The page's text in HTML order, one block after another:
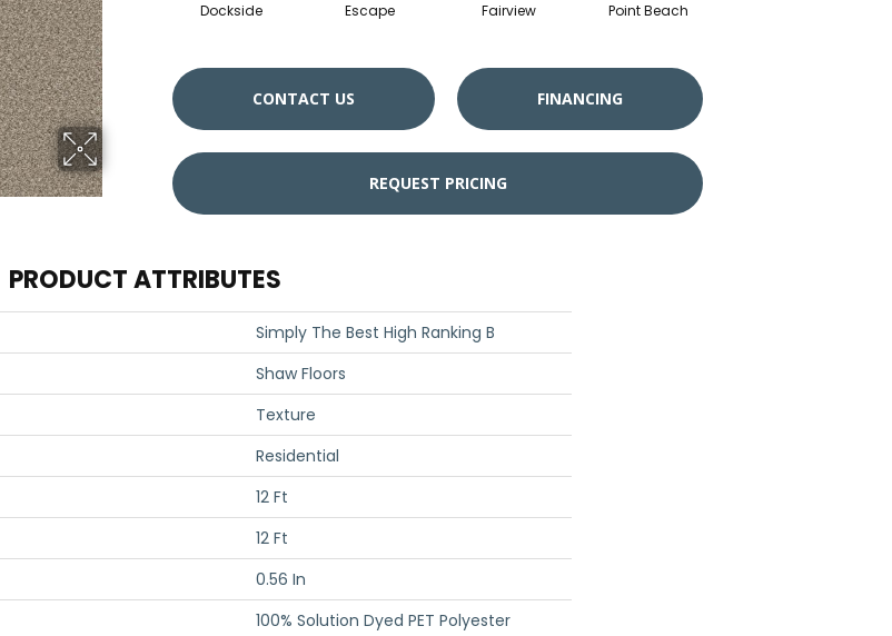
Dockside Escape Fairview Point Beach
CONTACT US FINANCING
REQUEST PRICING
PRODUCT ATTRIBUTES
Simply The Best High Ranking B
Shaw Floors
Texture
Residential
12 Ft
12 Ft
0.56 In
100% Solution Dyed PET Polyester